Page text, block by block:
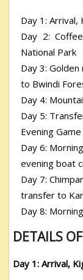
Day 1:
Day 2:
National Park
Day 3:
to Bwindi
Day 4:
Day 5:
Evening
Day 6:
evening boat
Day 7:
transfer to
Day 8:
DETAILS
Day 1: Arrival,